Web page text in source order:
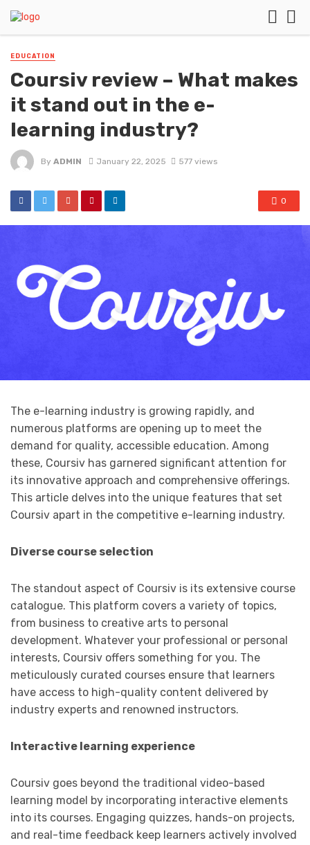
EDUCATION
Coursiv review – What makes
it stand out in the e-
learning industry?
By ADMIN January 22, 2025 577 views
0
The e-learning industry is growing rapidly, and
numerous platforms are opening up to meet the
demand for quality, accessible education. Among
these, Coursiv has garnered significant attention for
its innovative approach and comprehensive offerings.
This article delves into the unique features that set
Coursiv apart in the competitive e-learning industry.
Diverse course selection
The standout aspect of Coursiv is its extensive course
catalogue. This platform covers a variety of topics,
from business to creative arts to personal
development. Whatever your professional or personal
interests, Coursiv offers something for you. The
meticulously curated courses ensure that learners
have access to high-quality content delivered by
industry experts and renowned instructors.
Interactive learning experience
Coursiv goes beyond the traditional video-based
learning model by incorporating interactive elements
into its courses. Engaging quizzes, hands-on projects,
and real-time feedback keep learners actively involved